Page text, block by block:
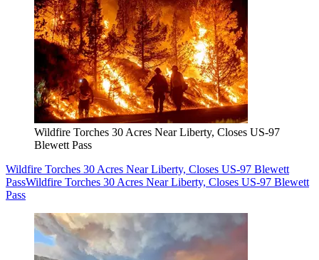
Wildfire Torches 30 Acres Near Liberty, Closes US-97
Blewett Pass
Wildfire Torches 30 Acres Near Liberty, Closes US-97 Blewett
PassWildfire Torches 30 Acres Near Liberty, Closes US-97 Blewett
Pass